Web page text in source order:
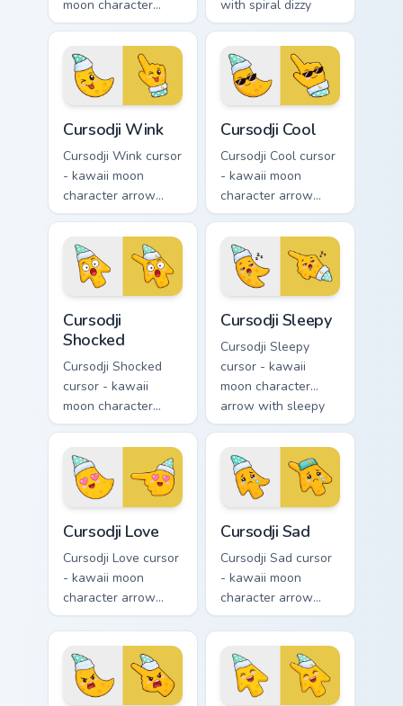
moon character
arrow with sweat-
drop nervous smile
and a matching
pointing hand.
with spiral dizzy
eyes and silly
tongue and a
matching pointing
hand.
Cursodji Wink
Cursodji Wink cursor
- kawaii moon
character arrow
with playful wink
and tongue-out
smile and a
matching pointing
Cursodji Cool
Cursodji Cool cursor
- kawaii moon
character arrow
with black
sunglasses and
smug calm and a
matching pointing
Cursodji
Shocked
Cursodji Shocked
cursor - kawaii
moon character
arrow with huge
shocked eyes and O
mouth and a
matching pointing
Cursodji Sleepy
Cursodji Sleepy
cursor - kawaii
moon character
arrow with sleepy
half-lids and tiny Zzz
and a matching
pointing hand.
Cursodji Love
Cursodji Love cursor
- kawaii moon
character arrow
with big pink heart
eyes and sweet
smile and a
matching pointing
hand.
Cursodji Sad
Cursodji Sad cursor
- kawaii moon
character arrow
with sad teary eyes
and soft frown and
a matching pointing
hand.